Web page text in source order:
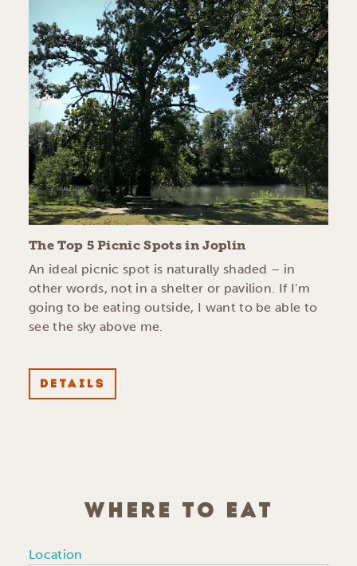
The Top 5 Picnic Spots in Joplin
An ideal picnic spot is naturally shaded – in
other words, not in a shelter or pavilion. If I’m
going to be eating outside, I want to be able to
see the sky above me.
DETAILS
WHERE TO EAT
Location